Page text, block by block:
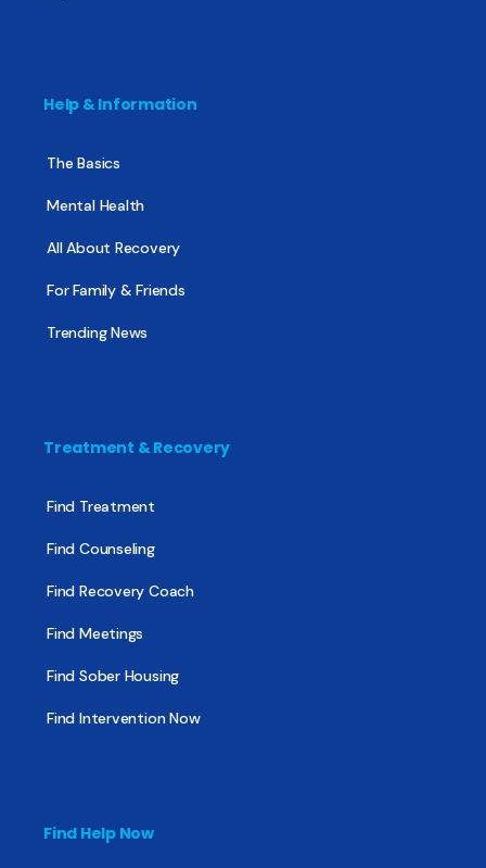
Help & Information
The Basics
Mental Health
All About Recovery
For Family & Friends
Trending News
Treatment & Recovery
Find Treatment
Find Counseling
Find Recovery Coach
Find Meetings
Find Sober Housing
Find Intervention Now
Find Help Now